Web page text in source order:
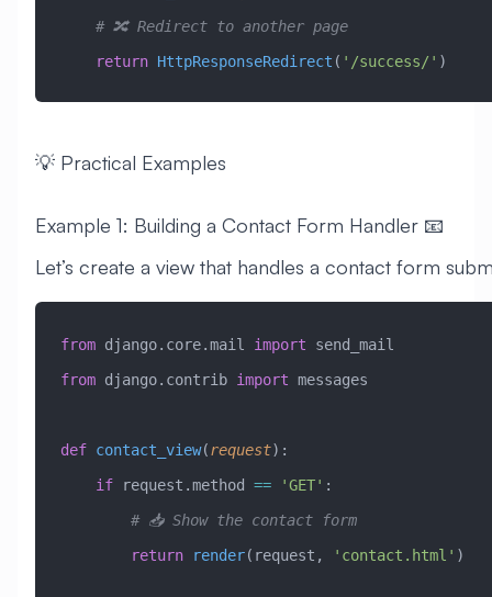
    # 🔀 Redirect to another page
    return
HttpResponseRedirect ( '/success/' )
💡 Practical Examples
Example 1: Building a Contact Form Handler 📧
Let’s create a view that handles a contact form
from django.core.mail import send_mail
from django.contrib import messages
def contact_view(request):
    if
request.method == 'GET' :
        # 📥 Show the contact form
        return
render(request, 'contact.html' )